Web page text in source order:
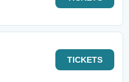
TICKETS